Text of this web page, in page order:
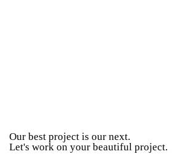
Our best project is our next.
Let's work on your beautiful project.